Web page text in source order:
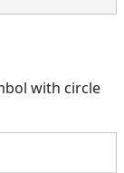
with circle